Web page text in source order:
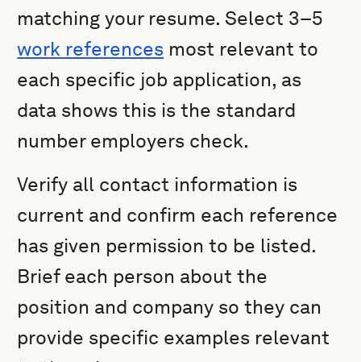
matching your resume. Select 3–5
work references most relevant to
each specific job application, as
data shows this is the standard
number employers check.
Verify all contact information is
current and confirm each reference
has given permission to be listed.
Brief each person about the
position and company so they can
provide specific examples relevant